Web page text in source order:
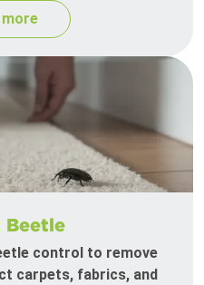
more
Beetle
control to remove
carpets, fabrics, and